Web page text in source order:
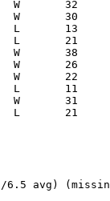
6.5 avg)